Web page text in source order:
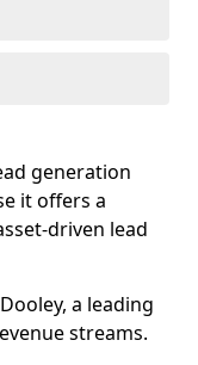
generation
it offers a
driven lead
a leading
streams.